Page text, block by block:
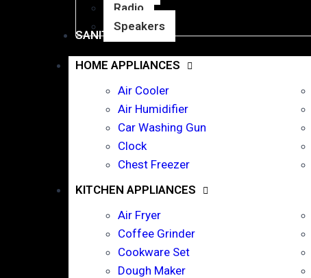
Radio
Speakers
SANITARY WARE
HOME APPLIANCES
Air Cooler
Air Humidifier
Car Washing Gun
Clock
Chest Freezer
KITCHEN APPLIANCES
Air Fryer
Coffee Grinder
Cookware Set
Dough Maker